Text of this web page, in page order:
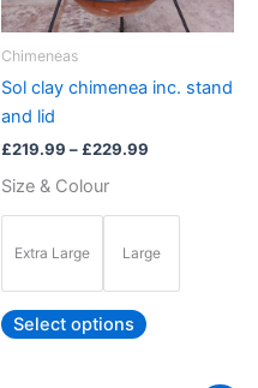
Chimeneas
Sol clay chimenea inc. stand
and lid
£219.99 – £229.99
Size & Colour
Extra Large Large
Select options
may
on
product